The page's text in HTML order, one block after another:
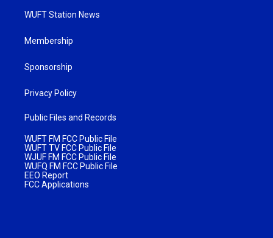
WUFT Station News
Membership
Sponsorship
Privacy Policy
Public Files and Records
WUFT FM FCC Public File
WUFT TV FCC Public File
WJUF FM FCC Public File
WUFQ FM FCC Public File
EEO Report
FCC Applications